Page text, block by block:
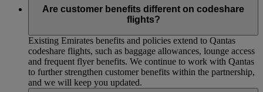
Are customer benefits different on codeshare
flights?
Existing Emirates benefits and policies extend to Qantas
codeshare flights, such as baggage allowances, lounge access
and frequent flyer benefits. We continue to work with Qantas
to further strengthen customer benefits within the partnership,
and we will keep you updated.